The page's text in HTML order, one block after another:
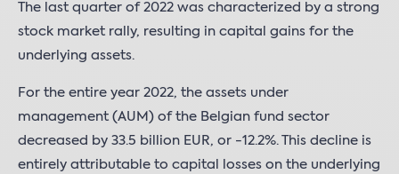
The last quarter of 2022 was characterized by a strong
stock market rally, resulting in capital gains for the
underlying assets.
For the entire year 2022, the assets under
management (AUM) of the Belgian fund sector
decreased by 33.5 billion EUR, or -12.2%. This decline is
entirely attributable to capital losses on the underlying